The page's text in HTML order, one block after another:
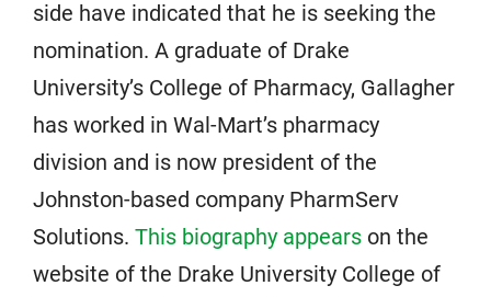
side have indicated that he is seeking the
nomination. A graduate of Drake
University’s College of Pharmacy, Gallagher
has worked in Wal-Mart’s pharmacy
division and is now president of the
Johnston-based company PharmServ
Solutions. This biography appears on the
website of the Drake University College of